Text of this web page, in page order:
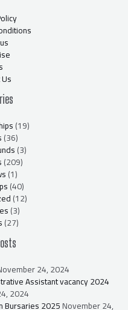
(19)
(36)
(3)
(209)
(1)
(40)
(12)
(3)
(27)
24, 2024
Assistant vacancy 2024
2024
Bursaries 2025November 24,